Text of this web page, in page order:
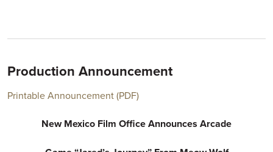
Production Announcement
Printable Announcement (PDF)
New Mexico Film Office Announces Arcade